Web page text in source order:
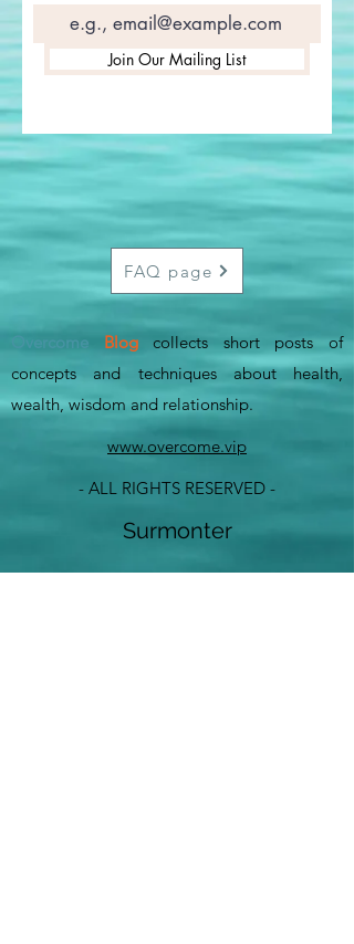
Join Our Mailing List
FAQ page
Overcome Blogcollects short posts of
concepts and techniques about health,
wealth, wisdom and relationship.
www.overcome.vip
- ALL RIGHTS RESERVED -
Surmonter